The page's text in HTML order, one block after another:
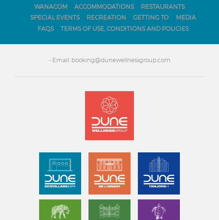
WANACOM ACCOMMODATIONS
RESTAURANTS
SPECIAL EVENTS
RECREATION GETTING TO
MEDIA
FAQS
TERMS OF USE, CONDITIONS AND POLICIES
- Email: booking@dunewellnessgroup.com